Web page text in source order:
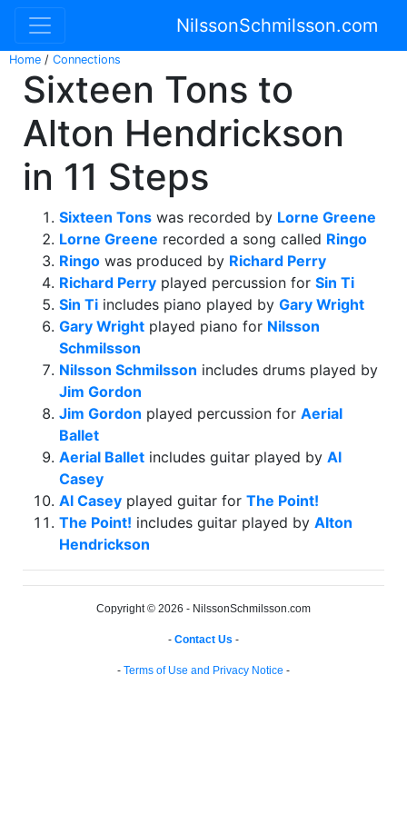
NilssonSchmilsson.com
Home / Connections
Sixteen Tons to
Alton Hendrickson
in 11 Steps
Sixteen Tons was recorded by Lorne Greene
Lorne Greene recorded a song called Ringo
Ringo was produced by Richard Perry
Richard Perry played percussion for Sin Ti
Sin Ti includes piano played by Gary Wright
Gary Wright played piano for Nilsson
Schmilsson
Nilsson Schmilsson includes drums played by
Jim Gordon
Jim Gordon played percussion for Aerial
Ballet
Aerial Ballet includes guitar played by Al
Casey
Al Casey played guitar for The Point!
The Point! includes guitar played by Alton
Hendrickson
Copyright © 2026 - NilssonSchmilsson.com
- Contact Us -
- Terms of Use and Privacy Notice -